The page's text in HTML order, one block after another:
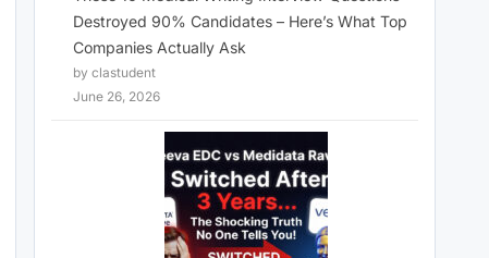
Destroyed 90% Candidates – Here’s What Top
Companies Actually Ask
by clastudent
June 26, 2026